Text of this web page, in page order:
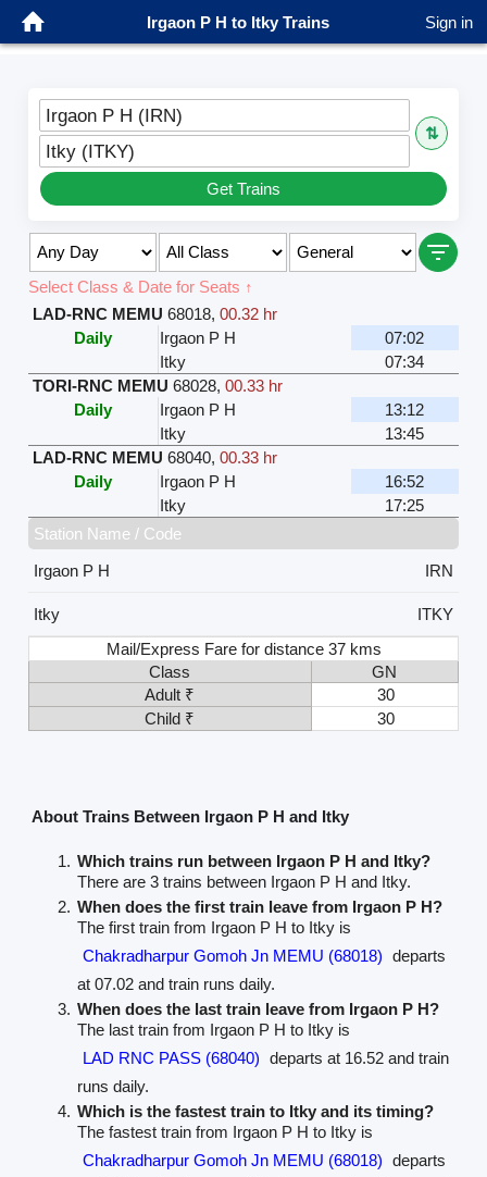
Irgaon P H to Itky Trains Sign in
Irgaon P H (IRN)
⇅
Itky (ITKY)
Get Trains
Select Class & Date for Seats ↑
LAD-RNC MEMU 68018, 00.32 hr
Daily
Irgaon P H
07:02
Itky
07:34
TORI-RNC MEMU 68028, 00.33 hr
Daily
Irgaon P H
13:12
Itky
13:45
LAD-RNC MEMU 68040, 00.33 hr
Daily
Irgaon P H
16:52
Itky
17:25
Station Name / Code
Irgaon P H
IRN
Itky
ITKY
Mail/Express Fare for distance 37 kms
Class
GN
Adult ₹
30
Child ₹
30
About Trains Between Irgaon P H and Itky
Which trains run between Irgaon P H and Itky?
There are 3 trains between Irgaon P H and Itky.
When does the first train leave from Irgaon P H?
The first train from Irgaon P H to Itky is
Chakradharpur Gomoh Jn MEMU (68018) departs
at 07.02 and train runs daily.
When does the last train leave from Irgaon P H?
The last train from Irgaon P H to Itky is
LAD RNC PASS (68040) departs at 16.52 and train
runs daily.
Which is the fastest train to Itky and its timing?
The fastest train from Irgaon P H to Itky is
Chakradharpur Gomoh Jn MEMU (68018) departs